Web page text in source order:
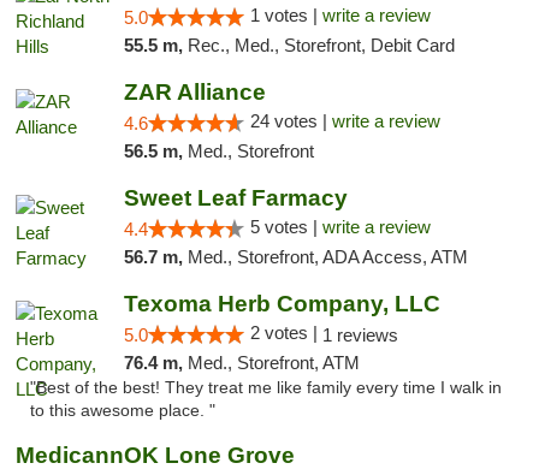
5.0 1 votes | write a review
55.5 m, Rec., Med., Storefront, Debit Card
ZAR Alliance
4.6 24 votes | write a review
56.5 m, Med., Storefront
Sweet Leaf Farmacy
4.4 5 votes | write a review
56.7 m, Med., Storefront, ADA Access, ATM
Texoma Herb Company, LLC
5.0 2 votes | 1 reviews
76.4 m, Med., Storefront, ATM
"Best of the best! They treat me like family every time I walk in
to this awesome place. "
MedicannOK Lone Grove